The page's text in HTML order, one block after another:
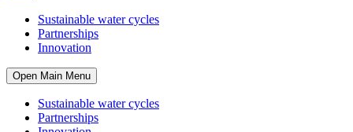
Sustainable water cycles
Partnerships
Innovation
Open Main Menu
Sustainable water cycles
Partnerships